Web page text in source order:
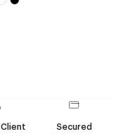
Secured